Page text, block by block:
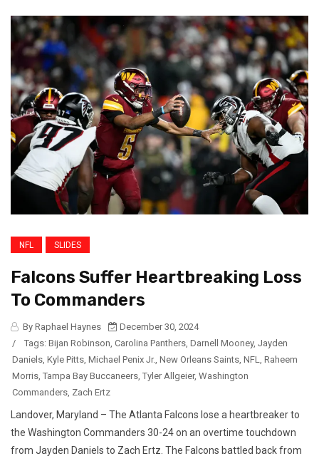
NFL SLIDES
Falcons Suffer Heartbreaking Loss
To Commanders
By Raphael Haynes
December 30, 2024
/
Tags: Bijan Robinson Carolina Panthers Darnell Mooney, Jayden
Daniels Kyle Pitts Michael Penix Jr. New Orleans Saints NFL
Raheem
Morris Tampa Bay Buccaneers Tyler Allgeier, Washington
Commanders Zach Ertz
Landover, Maryland – The Atlanta Falcons lose a heartbreaker to
the Washington Commanders 30-24 on an overtime touchdown
from Jayden Daniels to Zach Ertz. The Falcons battled back from